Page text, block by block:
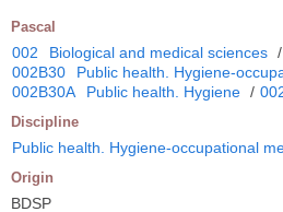
Pascal
002 Biological and medical sciences /
002B30
Public health. Hygiene-
002B30A
Public health. Hygiene /
Discipline
Public health. Hygiene-occupational
Origin
BDSP